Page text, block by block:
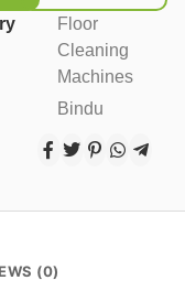
Floor
Cleaning
Machines
Bindu
(0)